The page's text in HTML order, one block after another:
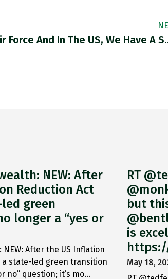
“We Have An Air Force
NEW: After
Reduction Act
green
longer a “yes or
NEW: After the US Inflation
a state-led green transition
no” question; it’s mo…
RT
but
is
May 18,